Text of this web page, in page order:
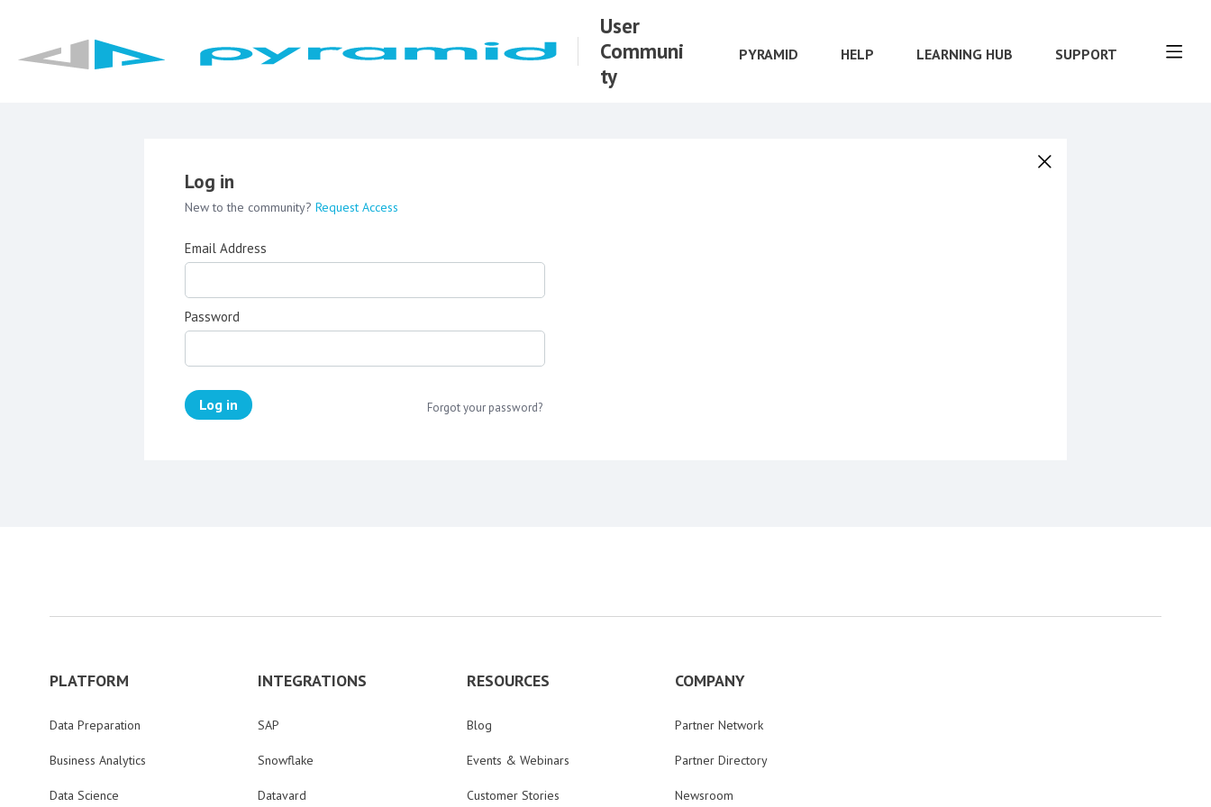
User
Communi
ty
PYRAMID HELP LEARNING HUB SUPPORT
Log in
New to the community? Request Access
Email Address
Password
Log in Forgot your password?
PLATFORM
Data Preparation
Business Analytics
Data Science
INTEGRATIONS
SAP
Snowflake
Datavard
RESOURCES
Blog
Events & Webinars
Customer Stories
COMPANY
Partner Network
Partner Directory
Newsroom